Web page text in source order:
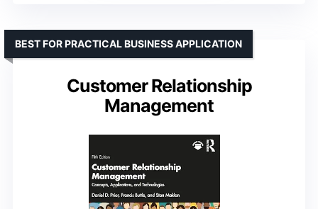
Customer Relationship
Management
BEST FOR PRACTICAL BUSINESS APPLICATION